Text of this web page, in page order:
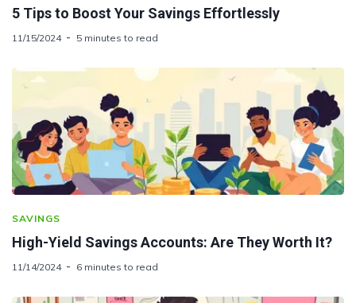
5 Tips to Boost Your Savings Effortlessly
11/15/2024 5 minutes to read
SAVINGS
High-Yield Savings Accounts: Are They Worth It?
11/14/2024 6 minutes to read